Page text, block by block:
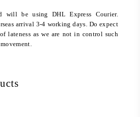
will be using DHL Express Courier.
arrival 3-4 working days. Do expect
lateness as we are not in control such